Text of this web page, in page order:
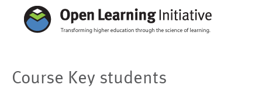
Course Key students